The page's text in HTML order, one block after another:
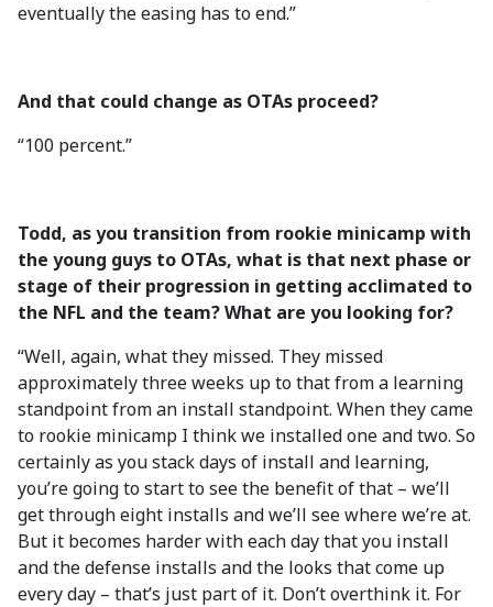
eventually the easing has to end.”
And that could change as OTAs proceed?
“100 percent.”
Todd, as you transition from rookie minicamp with
the young guys to OTAs, what is that next phase or
stage of their progression in getting acclimated to
the NFL and the team? What are you looking for?
“Well, again, what they missed. They missed
approximately three weeks up to that from a learning
standpoint from an install standpoint. When they came
to rookie minicamp I think we installed one and two. So
certainly as you stack days of install and learning,
you’re going to start to see the benefit of that – we’ll
get through eight installs and we’ll see where we’re at.
But it becomes harder with each day that you install
and the defense installs and the looks that come up
every day – that’s just part of it. Don’t overthink it. For